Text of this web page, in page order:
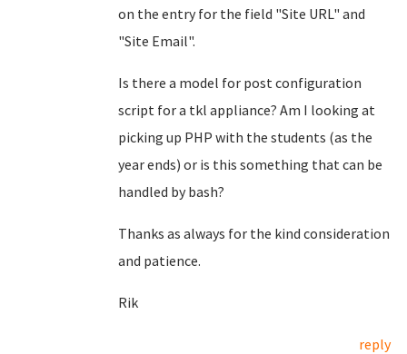
on the entry for the field "Site URL" and
"Site Email".
Is there a model for post configuration
script for a tkl appliance? Am I looking at
picking up PHP with the students (as the
year ends) or is this something that can be
handled by bash?
Thanks as always for the kind consideration
and patience.
Rik
reply